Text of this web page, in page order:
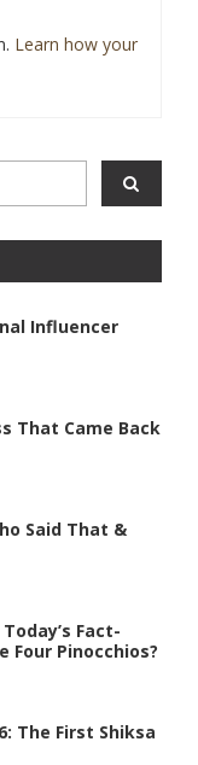
Learn how your
Influencer
That Came Back
Said That &
Fact-
Four Pinocchios?
The First Shiksa